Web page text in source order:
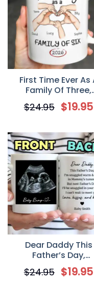
First Time Ever As
Family Of Three,
Personalized Mug,
Father’s Day Gift For
$24.95 $19.95
Dear Daddy This
Father’s Day,
Personalized Coffee
Mug, Gift For New
$24.95 $19.95